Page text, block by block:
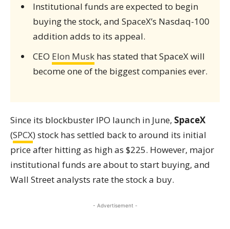
Institutional funds are expected to begin
buying the stock, and SpaceX’s Nasdaq-100
addition adds to its appeal.
CEO Elon Muskhas stated that SpaceX will
become one of the biggest companies ever.
Since its blockbuster IPO launch in June, SpaceX
(SPCX) stock has settled back to around its initial
price after hitting as high as $225. However, major
institutional funds are about to start buying, and
Wall Street analysts rate the stock a buy.
- Advertisement -